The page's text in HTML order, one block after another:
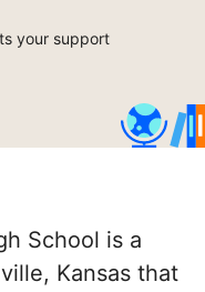
your support
School is a
Kansas that